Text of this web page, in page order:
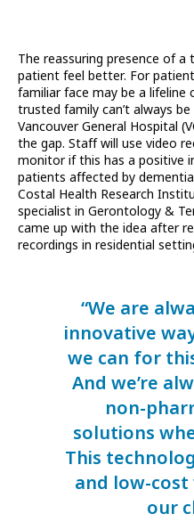
The reassuring presence of
patient feel better. For
familiar face may be a
trusted family can’t always
Vancouver General Hospital
the gap. Staff will use video
monitor if this has a positive
patients affected by
Costal Health Research
specialist in Gerontology &
came up with the idea after
recordings in residential
“We are
innovative
we can for
And we’re
non-
solutions
This
and low-
our